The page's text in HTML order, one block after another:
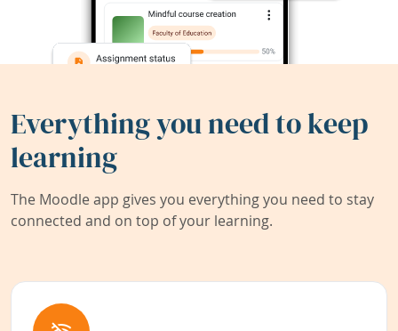
Everything you need to keep
learning
The Moodle app gives you everything you need to stay
connected and on top of your learning.